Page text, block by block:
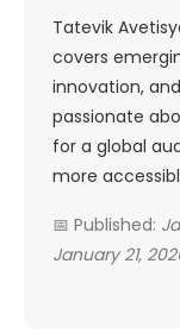
Tatevik
covers
innovation,
passionate
for a global
more
📅 Published:
January 21,